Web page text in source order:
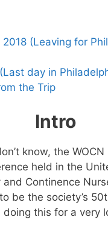
(Leaving for
day in
the Trip
Intro
know, the
held in the
and Continence
be the society’s
doing this for a very